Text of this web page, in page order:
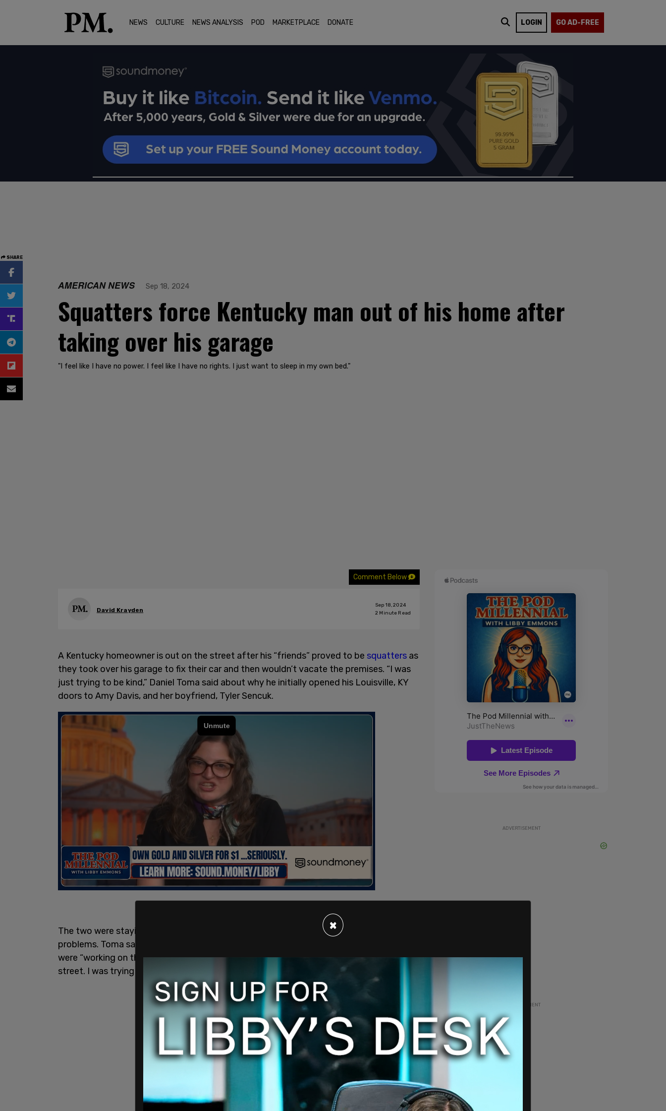
NEWS CULTURE NEWS ANALYSIS POD MARKETPLACE DONATE LOGIN GO AD-FREE
SHARE
AMERICAN NEWS Sep 18, 2024
Squatters force Kentucky man out of his home after
taking over his garage
"I feel like I have no power. I feel like I have no rights. I just want to sleep in my own bed."
Comment Below
David Krayden
Sep 18, 2024
2 Minute Read
A Kentucky homeowner is out on the street after his “friends” proved to be squatters as
they took over his garage to fix their car and then wouldn’t vacate the premises. “I was
just trying to be kind,” Daniel Toma said about why he initially opened his Louisville, KY
doors to Amy Davis, and her boyfriend, Tyler Sencuk.
The two were staying with Toma for a summer visit when they experienced car
problems. Toma said the pair could stay in his garage until the car was repaired. They
were “working on the car for days in the driveway, I didn't want to throw them out on the
street. I was trying to be kind,” he said.
ADVERTISEMENT
ADVERTISEMENT
×